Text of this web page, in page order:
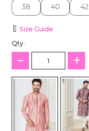
38
38 40
40 42
42
Size Guide
Qty :